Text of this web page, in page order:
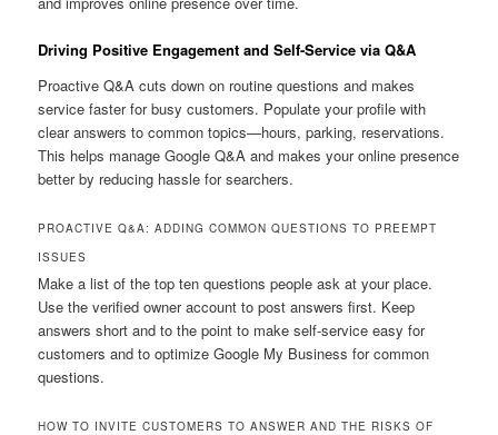
Driving Positive Engagement and Self-Service via Q&A
Proactive Q&A cuts down on routine questions and makes
service faster for busy customers. Populate your profile with
clear answers to common topics—hours, parking, reservations.
This helps manage Google Q&A and makes your online presence
better by reducing hassle for searchers.
PROACTIVE Q&A: ADDING COMMON QUESTIONS TO PREEMPT
ISSUES
Make a list of the top ten questions people ask at your place.
Use the verified owner account to post answers first. Keep
answers short and to the point to make self-service easy for
customers and to optimize Google My Business for common
questions.
HOW TO INVITE CUSTOMERS TO ANSWER AND THE RISKS OF